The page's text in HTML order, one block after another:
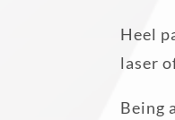
Heel
laser
Being